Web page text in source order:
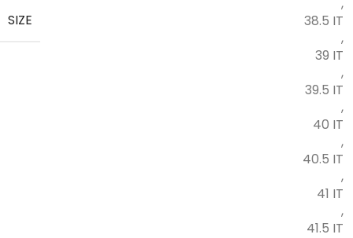
SIZE
38.5 IT
,
39 IT
,
39.5 IT
,
40 IT
,
40.5 IT
,
41 IT
,
41.5 IT